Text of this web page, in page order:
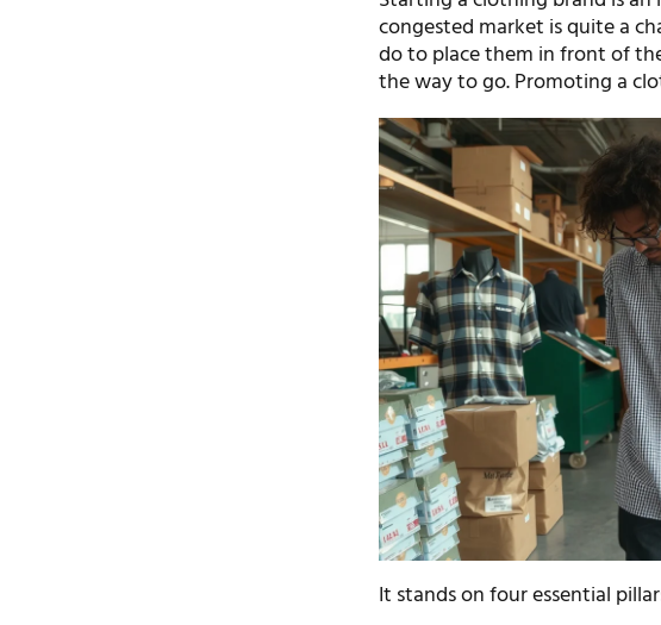
congested market is quite a
do to place them in front of
the way to go. Promoting a
It stands on four essential